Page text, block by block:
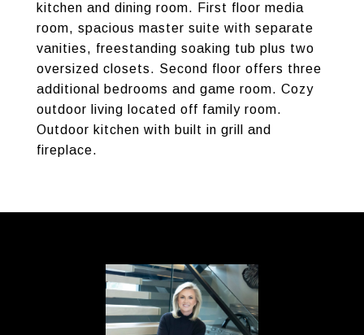
kitchen and dining room. First floor media
room, spacious master suite with separate
vanities, freestanding soaking tub plus two
oversized closets. Second floor offers three
additional bedrooms and game room. Cozy
outdoor living located off family room.
Outdoor kitchen with built in grill and
fireplace.